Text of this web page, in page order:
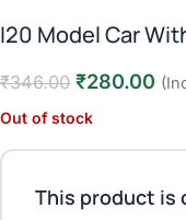
I20 Model Car
₹346.00 ₹280.00
Out of stock
This product is